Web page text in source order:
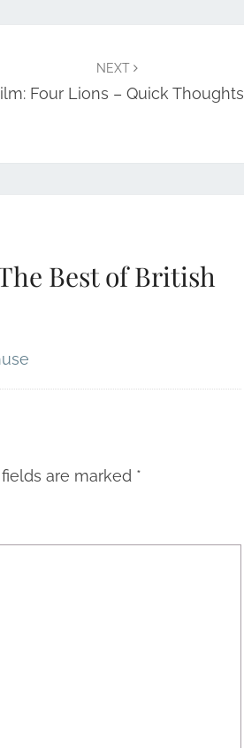
NEXT
Four Lions – Quick Thoughts
Best of British
are marked *